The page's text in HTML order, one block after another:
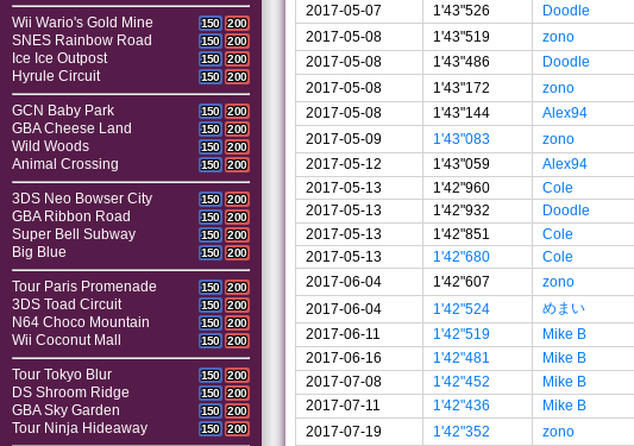
Wii Wario's Gold Mine 150 200
SNES Rainbow Road 150 200
Ice Ice Outpost 150 200
Hyrule Circuit 150 200
GCN Baby Park 150 200
GBA Cheese Land 150 200
Wild Woods 150 200
Animal Crossing 150 200
3DS Neo Bowser City 150 200
GBA Ribbon Road 150 200
Super Bell Subway 150 200
Big Blue 150 200
Tour Paris Promenade 150 200
3DS Toad Circuit 150 200
N64 Choco Mountain 150 200
Wii Coconut Mall 150 200
Tour Tokyo Blur 150 200
DS Shroom Ridge 150 200
GBA Sky Garden 150 200
Tour Ninja Hideaway 150 200
2017-05-07
1'43"526 Doodle
2017-05-08
1'43"519 zono
2017-05-08
1'43"486 Doodle
2017-05-08
1'43"172 zono
2017-05-08
1'43"144 Alex94
2017-05-09
1'43"083 zono
2017-05-12
1'43"059 Alex94
2017-05-13
1'42"960 Cole
2017-05-13
1'42"932 Doodle
2017-05-13
1'42"851 Cole
2017-05-13
1'42"680 Cole
2017-06-04
1'42"607 zono
2017-06-04
1'42"524 めまい
2017-06-11
1'42"519 Mike B
2017-06-16
1'42"481 Mike B
2017-07-08
1'42"452 Mike B
2017-07-11
1'42"436 Mike B
2017-07-19
1'42"352 zono